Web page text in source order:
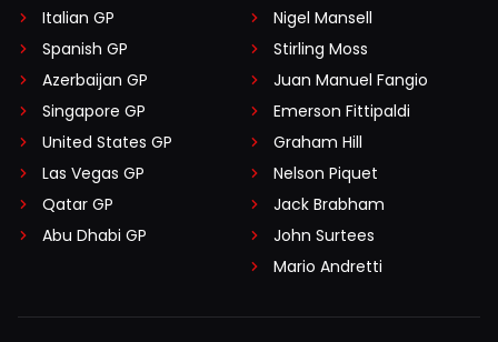
Italian GP
Spanish GP
Azerbaijan GP
Singapore GP
United States GP
Las Vegas GP
Qatar GP
Abu Dhabi GP
Nigel Mansell
Stirling Moss
Juan Manuel Fangio
Emerson Fittipaldi
Graham Hill
Nelson Piquet
Jack Brabham
John Surtees
Mario Andretti